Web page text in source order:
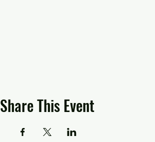
Share This Event